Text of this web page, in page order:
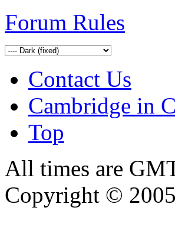
Forum Rules
Contact Us
Cambridge in
Top
All times are
Copyright ©